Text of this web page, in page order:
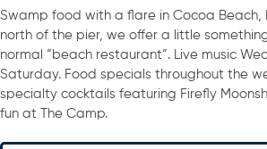
Swamp food with a flare in Cocoa Beach,
north of the pier, we offer a little
normal “beach restaurant”. Live music
Saturday. Food specials throughout the
specialty cocktails featuring Firefly
fun at The Camp.